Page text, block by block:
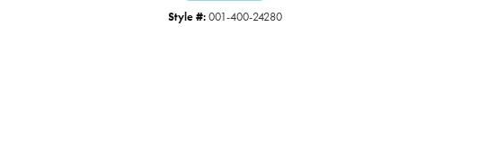
Style #: 001-400-24280